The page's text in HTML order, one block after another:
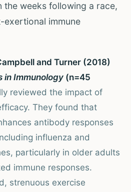
the weeks following a race,
immune
and Turner (2018)
in Immunology (n=45
reviewed the impact of
They found that
antibody responses
influenza and
particularly in older adults
immune responses.
strenuous exercise